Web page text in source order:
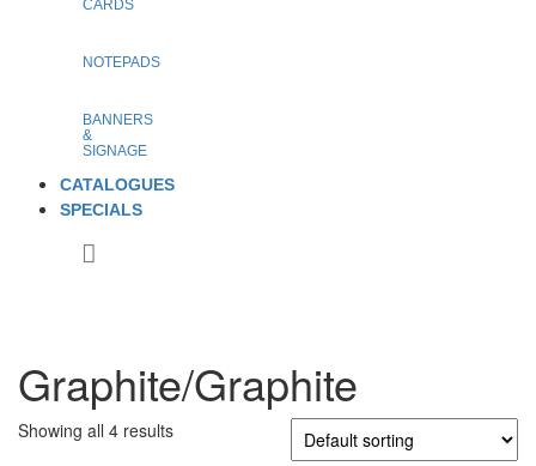
CARDS
NOTEPADS
BANNERS
&
SIGNAGE
CATALOGUES
SPECIALS
Graphite/Graphite
Showing all 4 results